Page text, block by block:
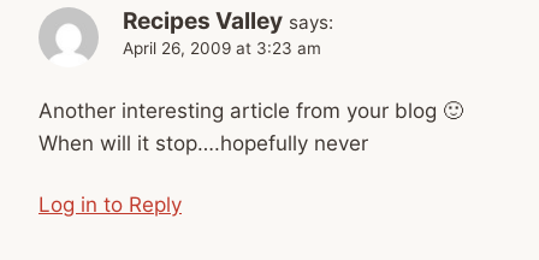
Recipes Valley says:
April 26, 2009 at 3:23 am
Another interesting article from your blog 🙂
When will it stop….hopefully never
Log in to Reply